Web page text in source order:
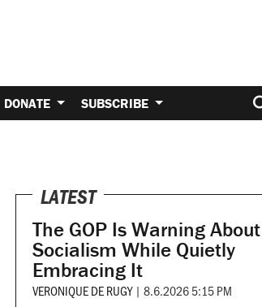
DONATE SUBSCRIBE
LATEST
The GOP Is Warning About
Socialism While Quietly
Embracing It
VERONIQUE DE RUGY | 8.6.2026 5:15 PM